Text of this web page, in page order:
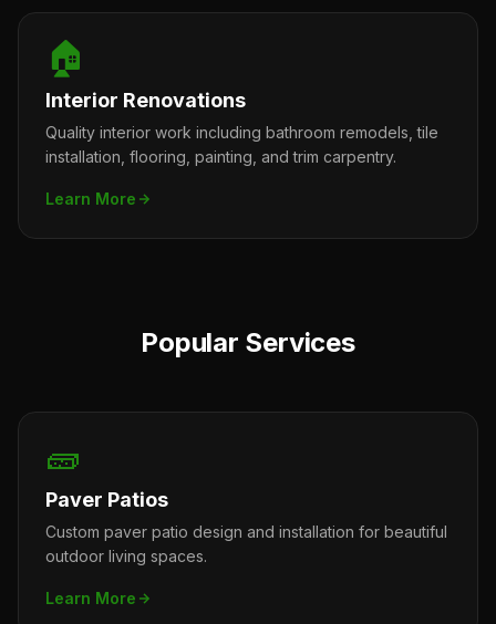
🏠
Interior Renovations
Quality interior work including bathroom remodels, tile
installation, flooring, painting, and trim carpentry.
Learn More
Popular Services
🧱
Paver Patios
Custom paver patio design and installation for beautiful
outdoor living spaces.
Learn More